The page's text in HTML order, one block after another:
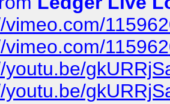
vimeo.com/
vimeo.com/
youtu.be/
youtu.be/